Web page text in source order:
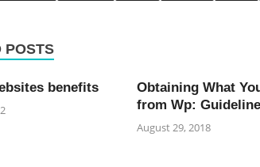
POSTS
benefits
Obtaining What
from Wp:
August 29, 2018